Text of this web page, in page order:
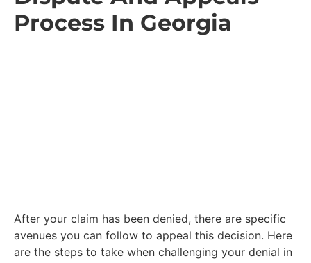
Process In Georgia
After your claim has been denied, there are specific
avenues you can follow to appeal this decision. Here
are the steps to take when challenging your denial in